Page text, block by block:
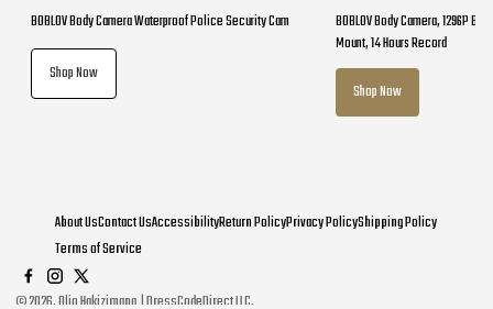
BOBLOV Body Camera Waterproof Police Security Cam
Shop Now
BOBLOV Body Camera, 1296P
Mount, 14 Hours Record
Shop Now
About UsContact UsAccessibilityReturn PolicyPrivacy PolicyShipping Policy
Terms of Service
©2026. Olio Hakizimana | DressCodeDirect LLC.